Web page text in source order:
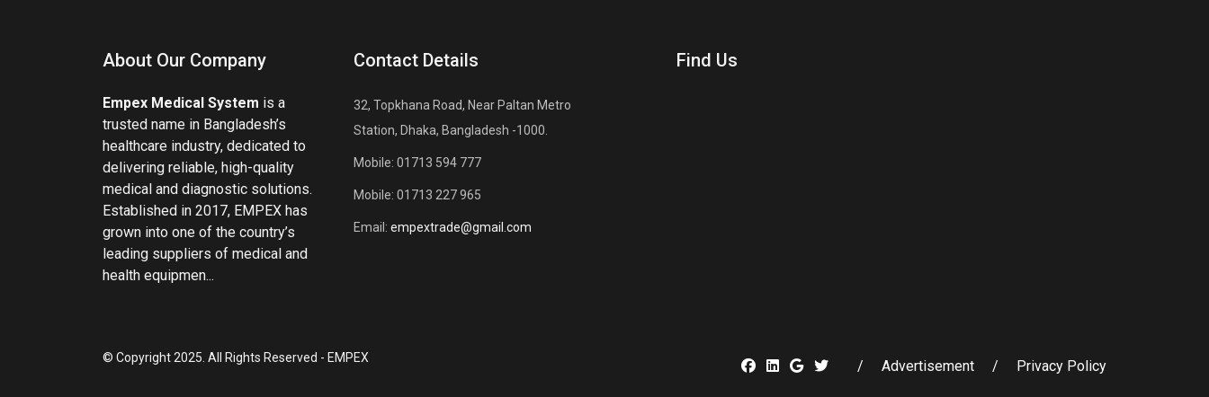
About Our Company
Empex Medical System is a
trusted name in Bangladesh’s
healthcare industry, dedicated to
delivering reliable, high-quality
medical and diagnostic solutions.
Established in 2017, EMPEX has
grown into one of the country’s
leading suppliers of medical and
health equipmen...
Contact Details
32, Topkhana Road, Near Paltan Metro
Station, Dhaka, Bangladesh -1000.
Mobile: 01713 594 777
Mobile: 01713 227 965
Email: empextrade@gmail.com
Find Us
© Copyright 2025. All Rights Reserved - EMPEX / Advertisement / Privacy Policy